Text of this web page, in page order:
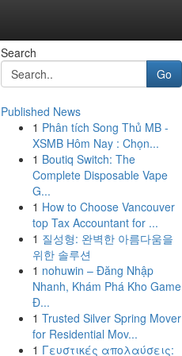
Search
Go
Published News
1 Phân tích Song Thủ MB -
XSMB Hôm Nay : Chọn...
1 Boutiq Switch: The
Complete Disposable Vape
G...
1 How to Choose Vancouver
top Tax Accountant for ...
1 질성형: 완벽한 아름다움을
위한 솔루션
1 nohuwin – Đăng Nhập
Nhanh, Khám Phá Kho Game
Đ...
1 Trusted Silver Spring Mover
for Residential Mov...
1 Γευστικές απολαύσεις: